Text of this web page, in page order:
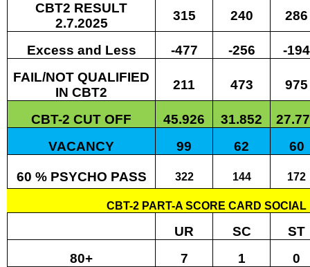
CBT2 RESULT
2.7.2025
315 240 286
Excess and Less -477 -256
-194
FAIL/NOT QUALIFIED
IN CBT2
211 473 975
CBT-2 CUT OFF 45.926 31.852
VACANCY
99 62 60
60 % PSYCHO PASS 322 144 172
CBT-2 PART-A SCORE CARD SOCIAL
UR SC
ST
80+
7 1
0